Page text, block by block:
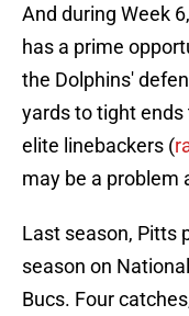
And during Week
has a prime
the Dolphins'
yards to tight ends
elite linebackers (
may be a problem
Last season, Pitts
season on
Bucs. Four